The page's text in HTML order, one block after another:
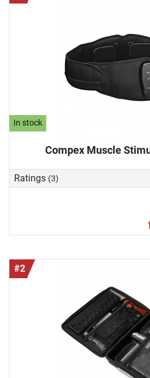
In stock
Compex Muscle
Ratings (3)
#2